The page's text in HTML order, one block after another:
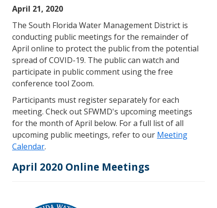
April 21, 2020
The South Florida Water Management District is
conducting public meetings for the remainder of
April online to protect the public from the potential
spread of COVID-19. The public can watch and
participate in public comment using the free
conference tool Zoom.
Participants must register separately for each
meeting. Check out SFWMD's upcoming meetings
for the month of April below. For a full list of all
upcoming public meetings, refer to our Meeting
Calendar.
April 2020 Online Meetings